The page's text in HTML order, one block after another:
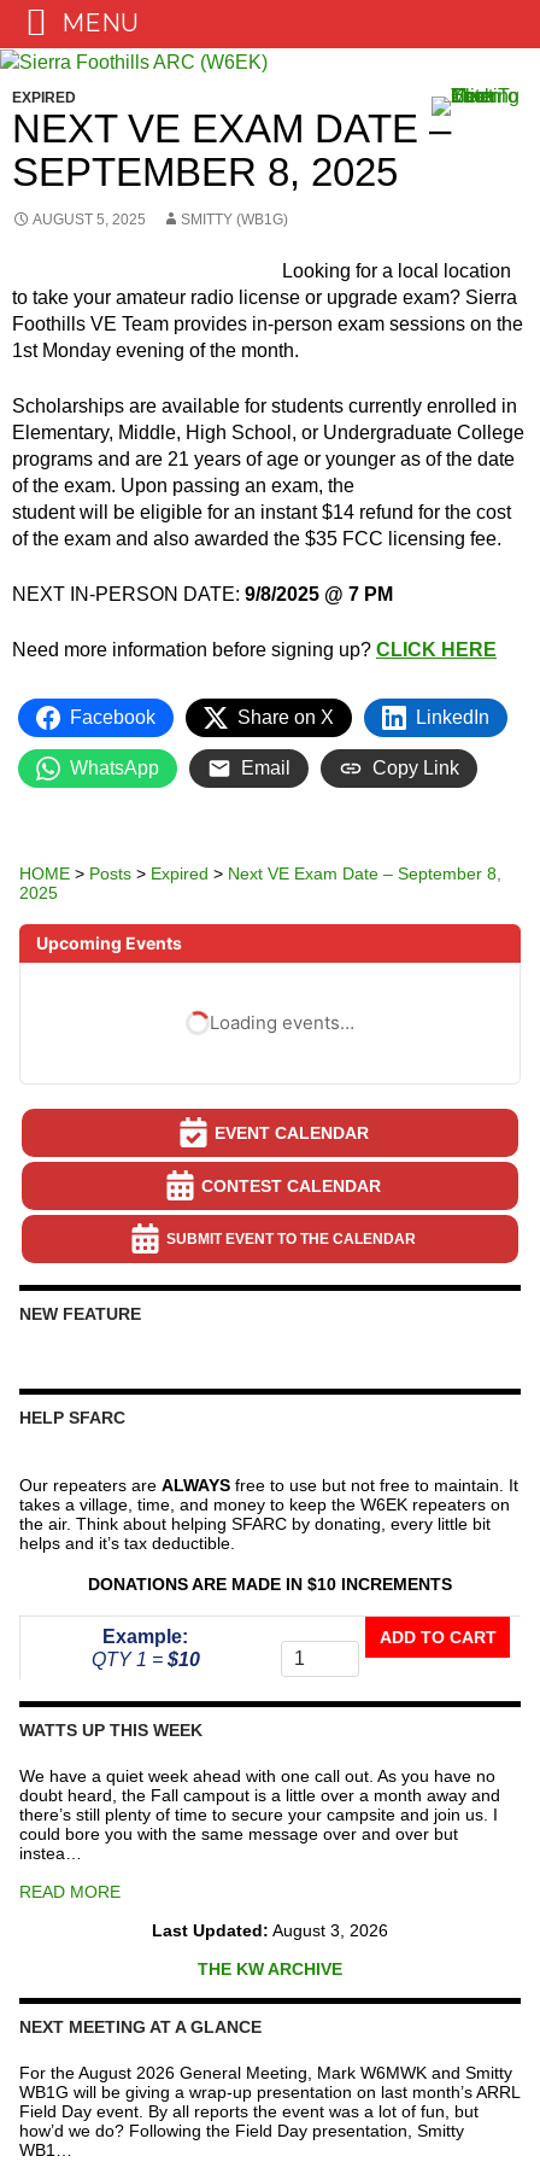
Skip
content
EXPIRED
NEXT VE EXAM DATE –
SEPTEMBER 8, 2025
AUGUST 5, 2025 SMITTY (WB1G)
Looking for a local location
to take your amateur radio license or upgrade exam? Sierra
Foothills VE Team provides in-person exam sessions on the
1st Monday evening of the month.
Scholarships are available for students currently enrolled in
Elementary, Middle, High School, or Undergraduate College
programs and are 21 years of age or younger as of the date
of the exam. Upon passing an exam, the
student will be eligible for an instant $14 refund for the cost
of the exam and also awarded the $35 FCC licensing fee.
NEXT IN-PERSON DATE: 9/8/2025 @ 7 PM
Need more information before signing up? CLICK HERE
Facebook Share on X LinkedIn
WhatsApp Email Copy Link
HOME > Posts > Expired > Next VE Exam Date – September 8,
2025
Upcoming Events
Loading events…
EVENT CALENDAR
CONTEST CALENDAR
SUBMIT EVENT TO THE CALENDAR
NEW FEATURE
HELP SFARC
Our repeaters are ALWAYS free to use but not free to maintain. It
takes a village, time, and money to keep the W6EK repeaters on
the air. Think about helping SFARC by donating, every little bit
helps and it’s tax deductible.
DONATIONS ARE MADE IN $10 INCREMENTS
Example:
QTY 1 = $10
The
Repeater
ADD TO CART
WATTS UP THIS WEEK
We have a quiet week ahead with one call out. As you have no
doubt heard, the Fall campout is a little over a month away and
there’s still plenty of time to secure your campsite and join us. I
could bore you with the same message over and over but
instea…
READ MORE
Last Updated: August 3, 2026
THE KW ARCHIVE
NEXT MEETING AT A GLANCE
For the August 2026 General Meeting, Mark W6MWK and Smitty
WB1G will be giving a wrap-up presentation on last month’s ARRL
Field Day event. By all reports the event was a lot of fun, but
how’d we do? Following the Field Day presentation, Smitty
WB1…
MENU